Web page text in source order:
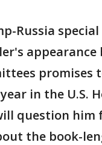
Russia
promises
in the U.S.
question him
the book-